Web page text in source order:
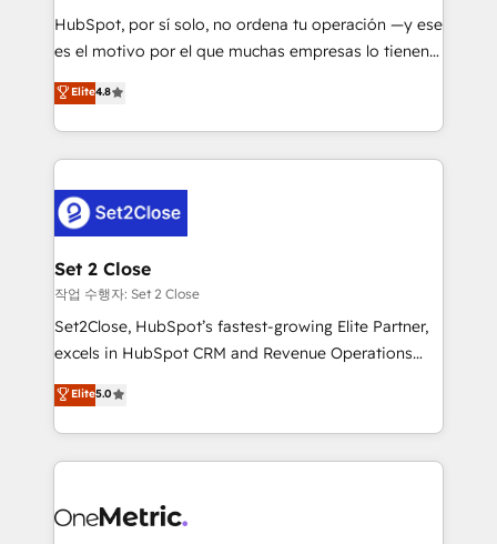
commercialization, real estate, health, education,
SaaS, Software Dev & IT and consulting, make the
the United States, EU, UAE, Mexico and Latin
America. From casual user to super fan: make
HubSpot, por sí solo, no ordena tu operación —y ese
es el motivo por el que muchas empresas lo tienen y
aun así no crecen. Suele ser un círculo: procesos que
no generan datos confiables, datos que no permiten
decidir bien, y decisiones que no logran mejorar los
procesos. Y así, vuelta tras vuelta, el negocio gira sin
el CRM y más con cómo opera la empresa por
debajo. Te acompañamos a ordenar tu operación
para que genere la información que necesitás para
decidir, y HubSpot por fin rinda de verdad. Lo
hacemos paso a paso, sin frenar tu operación, con la
adopción que todos buscan y pocos logran. No es
implementaciones en LATAM. Imaginá HubSpot
mostrándote dónde está tu próxima venta, no solo
consecutivas, una tras otra.
Elite4.8
Set 2 Close
작업 수행자: Set 2 Close
Set2Close, HubSpot’s fastest-growing Elite Partner,
excels in HubSpot CRM and Revenue Operations
(RevOps) services to boost B2B sales and growth.
As a top HubSpot Elite Partner, we specialize in
custom HubSpot CRM solutions. Our experts design,
implement, and optimize systems to enhance user
marketing, and service teams. From setup to
Elite5.0